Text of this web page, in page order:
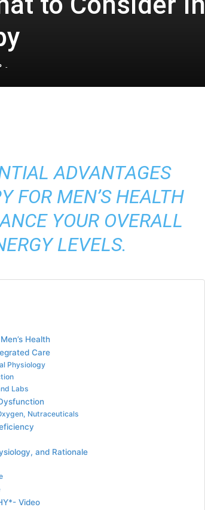
-
ADVANTAGES
FOR MEN’S HEALTH
YOUR OVERALL
LEVELS.
Health
Care
Physiology
Labs
Nutraceuticals
and Rationale
Video